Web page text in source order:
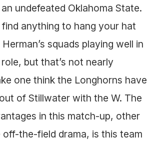
undefeated Oklahoma State.
find anything to hang your hat
squads playing well in
but that’s not nearly
one think the Longhorns have
of Stillwater with the W. The
in this match-up, other
the-field drama, is this team